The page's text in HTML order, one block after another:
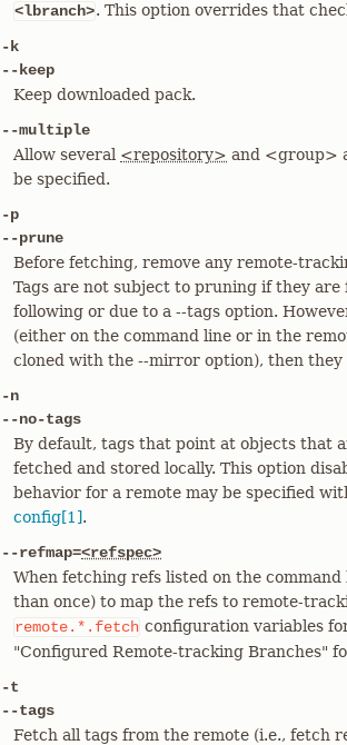
<lbranch>. This option overrides that
-k
--keep
Keep downloaded pack.
--multiple
Allow several <repository> and <group>
be specified.
-p
--prune
Before fetching, remove any remote-
Tags are not subject to pruning if they
following or due to a --tags option.
(either on the command line or in the
cloned with the --mirror option), then they
-n
--no-tags
By default, tags that point at objects that
fetched and stored locally. This option
behavior for a remote may be specified
config[1].
--refmap=<refspec>
When fetching refs listed on the
than once) to map the refs to remote-
remote.*.fetch configuration variables
"Configured Remote-tracking Branches"
-t
--tags
Fetch all tags from the remote (i.e., fetch